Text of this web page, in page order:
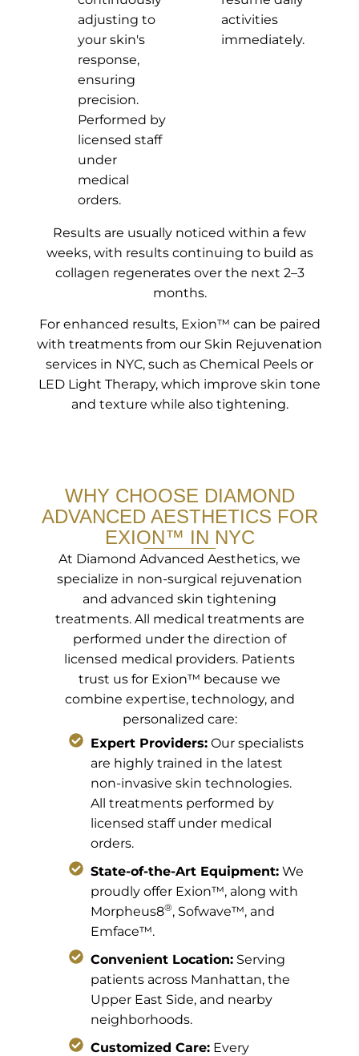
adjusting to
your skin's
response,
ensuring
precision.
Performed by
licensed staff
under
medical
orders.
activities
immediately.
Results are usually noticed within a few
weeks, with results continuing to build as
collagen regenerates over the next 2–3
months.
For enhanced results, Exion™ can be paired
with treatments from our Skin Rejuvenation
services in NYC, such as Chemical Peels or
LED Light Therapy, which improve skin tone
and texture while also tightening.
WHY CHOOSE DIAMOND
ADVANCED AESTHETICS FOR
EXION™ IN NYC
At Diamond Advanced Aesthetics, we
specialize in non-surgical rejuvenation
and advanced skin tightening
treatments. All medical treatments are
performed under the direction of
licensed medical providers. Patients
trust us for Exion™ because we
combine expertise, technology, and
personalized care:
Expert Providers: Our specialists
are highly trained in the latest
non-invasive skin technologies.
All treatments performed by
licensed staff under medical
orders.
State-of-the-Art Equipment: We
proudly offer Exion™, along with
Morpheus8®, Sofwave™, and
Emface™.
Convenient Location: Serving
patients across Manhattan, the
Upper East Side, and nearby
neighborhoods.
Customized Care: Every